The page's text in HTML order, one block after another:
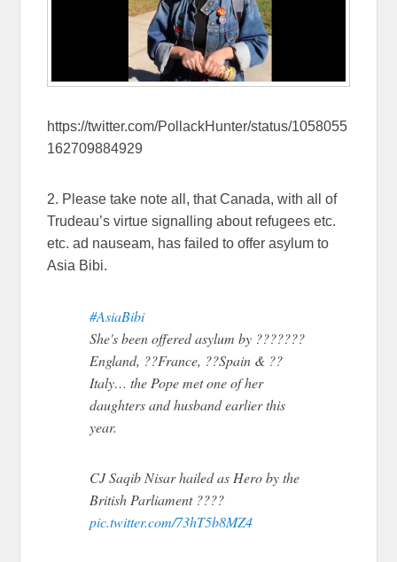
https://twitter.com/PollackHunter/status/1058055
162709884929
2. Please take note all, that Canada, with all of
Trudeau’s virtue signalling about refugees etc.
etc. ad nauseam, has failed to offer asylum to
Asia Bibi.
#AsiaBibi
She's been offered asylum by ???????
England, ??France, ??Spain & ??
Italy… the Pope met one of her
daughters and husband earlier this
year.
CJ Saqib Nisar hailed as Hero by the
British Parliament ????
pic.twitter.com/73hT5b8MZ4